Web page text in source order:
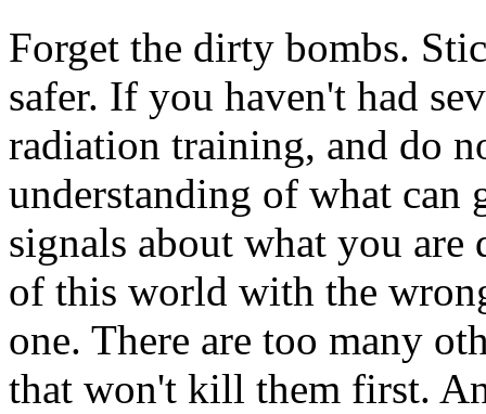
Forget the dirty bombs.
safer. If you haven't had
radiation training, and do
understanding of what can
signals about what you
of this world with the
one. There are too many
that won't kill them first.